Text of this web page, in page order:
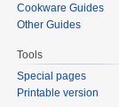
Cookware Guides
Other Guides
Tools
Special pages
Printable version